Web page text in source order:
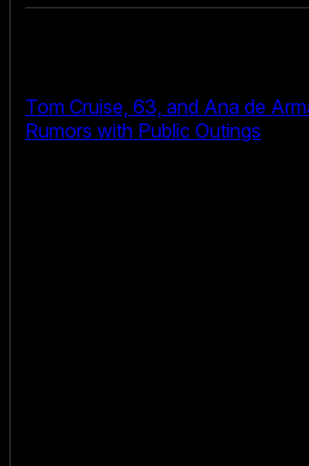
Tom Cruise, 63, and Ana de
Rumors with Public Outings